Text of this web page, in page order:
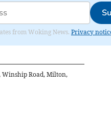
from Woking News. Privacy
Winship Road, Milton,